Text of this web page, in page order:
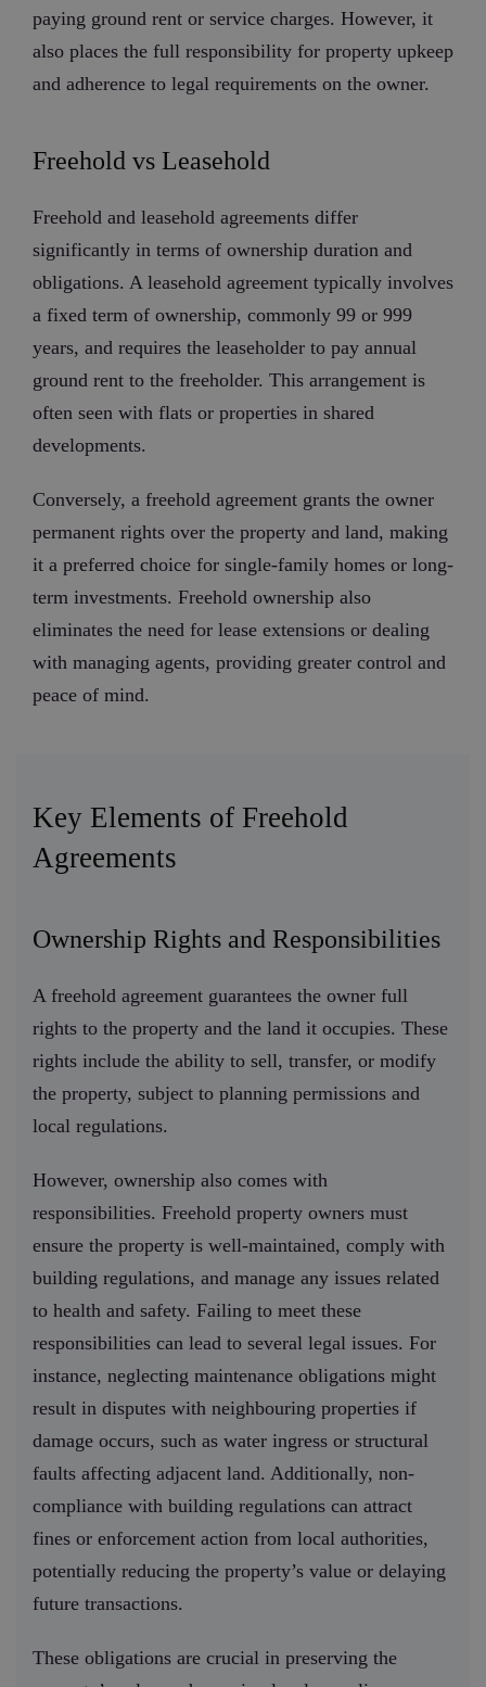
paying ground rent or service charges. However, it
also places the full responsibility for property upkeep
and adherence to legal requirements on the owner.
Freehold vs Leasehold
Freehold and leasehold agreements differ
significantly in terms of ownership duration and
obligations. A leasehold agreement typically involves
a fixed term of ownership, commonly 99 or 999
years, and requires the leaseholder to pay annual
ground rent to the freeholder. This arrangement is
often seen with flats or properties in shared
developments.
Conversely, a freehold agreement grants the owner
permanent rights over the property and land, making
it a preferred choice for single-family homes or long-
term investments. Freehold ownership also
eliminates the need for lease extensions or dealing
with managing agents, providing greater control and
peace of mind.
Key Elements of Freehold
Agreements
Ownership Rights and Responsibilities
A freehold agreement guarantees the owner full
rights to the property and the land it occupies. These
rights include the ability to sell, transfer, or modify
the property, subject to planning permissions and
local regulations.
However, ownership also comes with
responsibilities. Freehold property owners must
ensure the property is well-maintained, comply with
building regulations, and manage any issues related
to health and safety. Failing to meet these
responsibilities can lead to several legal issues. For
instance, neglecting maintenance obligations might
result in disputes with neighbouring properties if
damage occurs, such as water ingress or structural
faults affecting adjacent land. Additionally, non-
compliance with building regulations can attract
fines or enforcement action from local authorities,
potentially reducing the property’s value or delaying
future transactions.
These obligations are crucial in preserving the